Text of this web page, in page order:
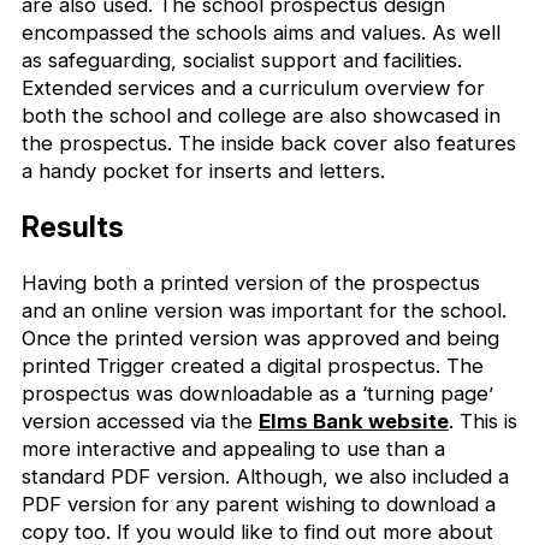
encompassed the schools aims and values. As well
as safeguarding, socialist support and facilities.
Extended services and a curriculum overview for
both the school and college are also showcased in
the prospectus. The inside back cover also features
a handy pocket for inserts and letters.
Results
Having both a printed version of the prospectus
and an online version was important for the school.
Once the printed version was approved and being
printed Trigger created a digital prospectus. The
prospectus was downloadable as a ‘turning page’
version accessed via the Elms Bank website. This is
more interactive and appealing to use than a
standard PDF version. Although, we also included a
PDF version for any parent wishing to download a
copy too. If you would like to find out more about